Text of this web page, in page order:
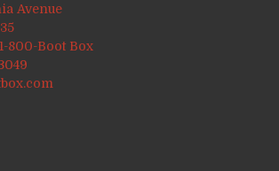
Avenue
1-800-Boot Box